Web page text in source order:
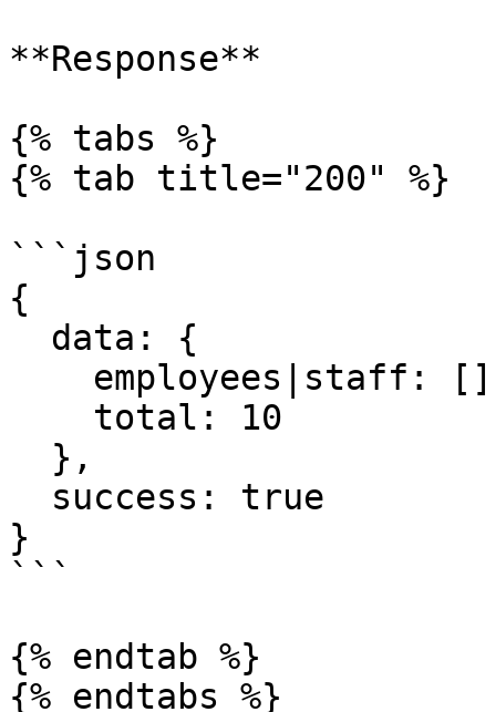
**Response**
{% tabs %}
{% tab title="200" %}
```json
{
}
```
{% endtab %}
{% endtabs %}